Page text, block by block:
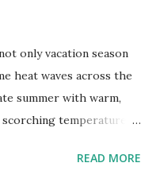
only vacation season
heat waves across the
summer with warm,
temperatures
mapped the highest
READ MORE